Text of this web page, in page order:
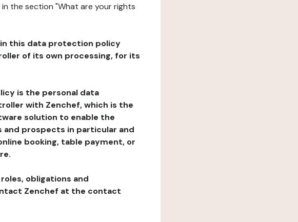
the section "What are your rights
this data protection policy
of its own processing, for its
is the personal data
with Zenchef, which is the
solution to enable the
prospects in particular and
booking, table payment, or
obligations and
Zenchef at the contact